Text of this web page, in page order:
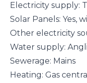
Electricity supply:
Solar Panels: Yes,
Other electricity
Water supply:
Sewerage: Mains
Heating: Gas